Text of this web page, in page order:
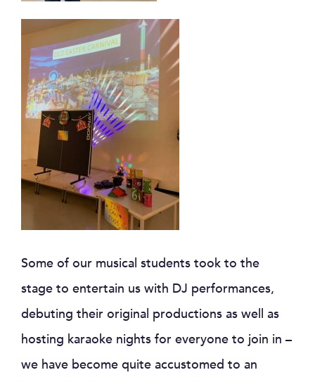
Some of our musical students took to the
stage to entertain us with DJ performances,
debuting their original productions as well as
hosting karaoke nights for everyone to join in –
we have become quite accustomed to an